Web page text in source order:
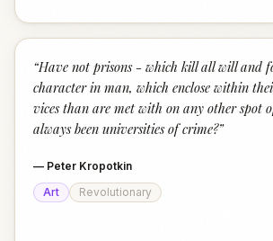
“Have not prisons - which kill all will and
character in man, which enclose within
vices than are met with on any other spot
always been universities of crime?”
— Peter Kropotkin
Art
Revolutionary